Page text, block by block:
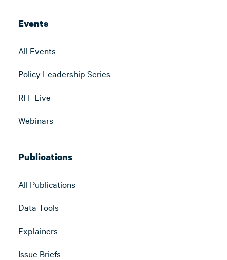
Events
All Events
Policy Leadership Series
RFF Live
Webinars
Publications
All Publications
Data Tools
Explainers
Issue Briefs